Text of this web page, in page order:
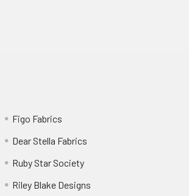
Figo Fabrics
Dear Stella Fabrics
Ruby Star Society
Riley Blake Designs